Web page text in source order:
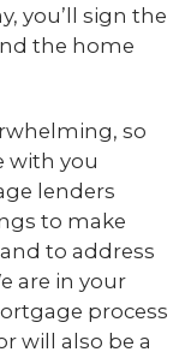
you’ll sign the
the home
so
with you
lenders
to make
to address
are in your
process
will also be a